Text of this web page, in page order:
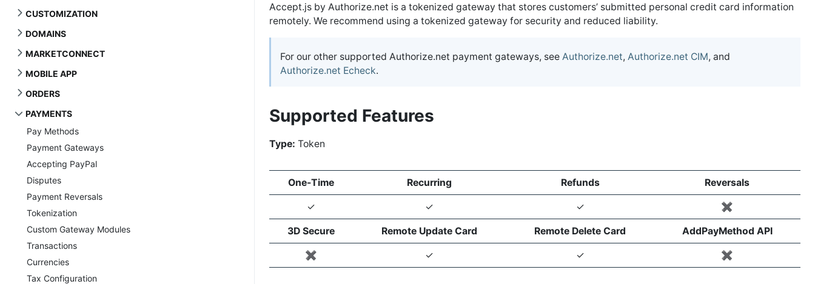
CUSTOMIZATION
DOMAINS
MARKETCONNECT
MOBILE APP
ORDERS
PAYMENTS
Pay Methods
Payment Gateways
Accepting PayPal
Disputes
Payment Reversals
Tokenization
Custom Gateway Modules
Transactions
Currencies
Tax Configuration
Accept.js by Authorize.net is a tokenized gateway that stores customers’ submitted personal credit card information
remotely. We recommend using a tokenized gateway for security and reduced liability.
For our other supported Authorize.net payment gateways, see Authorize.net, Authorize.net CIM, and
Authorize.net Echeck.
Supported Features
Type: Token
One-Time Recurring Refunds Reversals
✓ ✓ ✓ ✖️
3D Secure Remote Update Card Remote Delete Card AddPayMethod API
✖️ ✓ ✓ ✖️